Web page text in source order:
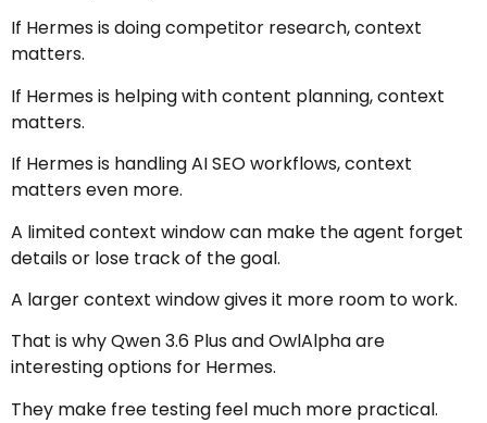
If Hermes is doing competitor research, context
matters.
If Hermes is helping with content planning, context
matters.
If Hermes is handling AI SEO workflows, context
matters even more.
A limited context window can make the agent forget
details or lose track of the goal.
A larger context window gives it more room to work.
That is why Qwen 3.6 Plus and OwlAlpha are
interesting options for Hermes.
They make free testing feel much more practical.